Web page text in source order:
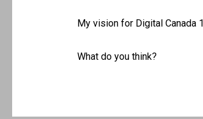
My vision for Digital Canada
What do you think?